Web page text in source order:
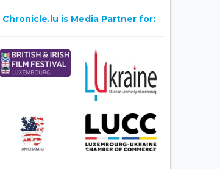
Chronicle.lu is Media Partner for: